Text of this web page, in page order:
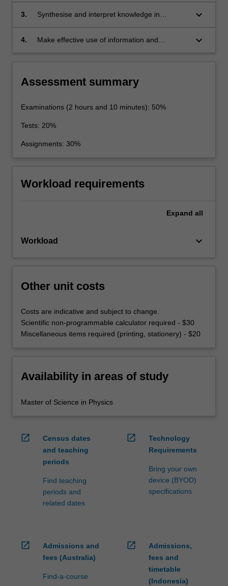
contemporary physics.
3.
Synthesise and interpret knowledge in
keyboard_arrow_down
4.
Make effective use of information and
the written/oral presentation of work relevant to
keyboard_arrow_down
Assessment summary
Examinations (2 hours and 10 minutes): 50%
Tests: 20%
Assignments: 30%
Workload requirements
Expand all
Workload keyboard_arrow_down
Other unit costs
Costs are indicative and subject to change.
Scientific non-programmable calculator required - $30
Miscellaneous items required (printing, stationery) - $20
Availability in areas of study
Master of Science in Physics
open_in_new
Census dates
and teaching
periods
Find teaching
periods and
related dates
open_in_new
Technology
Requirements
Bring your own
device (BYOD)
specifications
open_in_new
Admissions and
fees (Australia)
Find-a-course
open_in_new
Admissions,
fees and
timetable
(Indonesia)